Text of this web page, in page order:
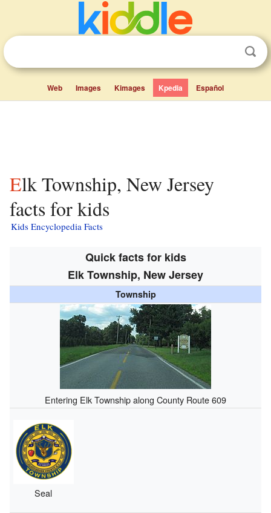
Web Images Kimages Kpedia Español
Elk Township, New Jersey
facts for kids
Kids Encyclopedia Facts
Quick facts for kids
Elk Township, New Jersey
Township
Entering Elk Township along County Route 609
Seal